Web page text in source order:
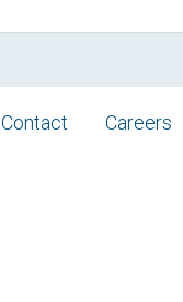
Contact Careers